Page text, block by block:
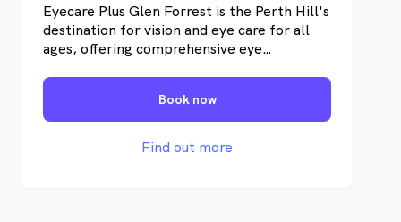
Eyecare Plus Glen Forrest is the Perth Hill's
destination for vision and eye care for all
ages, offering comprehensive eye
special services including dry eye treatment
and behavioral optometry.
Book now
Find out more